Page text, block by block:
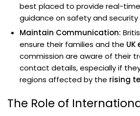
best placed to provide real-
guidance on safety and security
Maintain Communication:
ensure their families and the
commission are aware of their
contact details, especially if
regions affected by the rising
The Role of